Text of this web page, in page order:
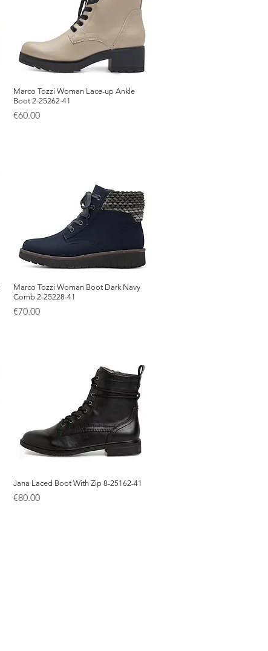
Quick View
Marco Tozzi Woman Lace-up Ankle
Boot 2-25262-41
Price
€60.00
Quick View
Marco Tozzi Woman Boot Dark Navy
Comb 2-25228-41
Price
€70.00
Quick View
Jana Laced Boot With Zip 8-25162-41
Price
€80.00